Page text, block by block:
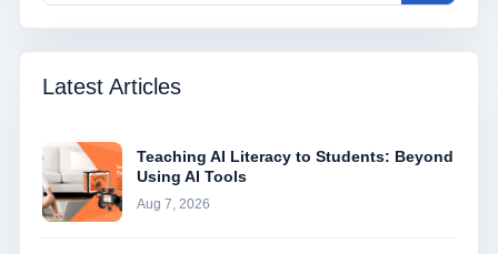
Latest Articles
Teaching AI Literacy to Students: Beyond
Using AI Tools
Aug 7, 2026